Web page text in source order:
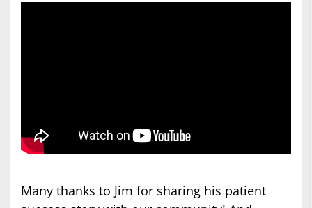
Many thanks to Jim for sharing his patient